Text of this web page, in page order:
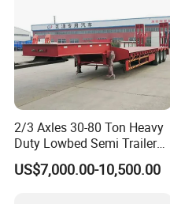
2/3 Axles 30-80 Ton Heavy
Duty Lowbed Semi Trailer
Lowboy Low Loader for
Excavator Construction
US$7,000.00-10,500.00